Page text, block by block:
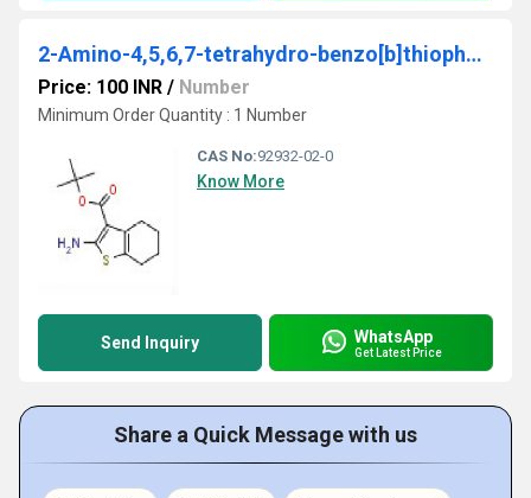
2-Amino-4,5,6,7-tetrahydro-benzo[b]thiophene-3-carboxylic acid tert-butyl ester
Price: 100 INR / Number
Minimum Order Quantity : 1 Number
CAS No:92932-02-0
Know More
Send Inquiry WhatsApp
Get Latest Price
Share a Quick Message with us